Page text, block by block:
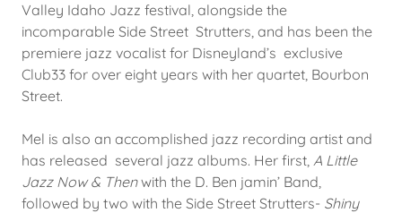
Valley Idaho Jazz festival, alongside the
incomparable Side Street Strutters, and has been the
premiere jazz vocalist for Disneyland’s exclusive
Club33 for over eight years with her quartet, Bourbon
Street.
Mel is also an accomplished jazz recording artist and
has released several jazz albums. Her first, A Little
Jazz Now & Thenwith the D. Ben jamin’ Band,
followed by two with the Side Street Strutters- Shiny